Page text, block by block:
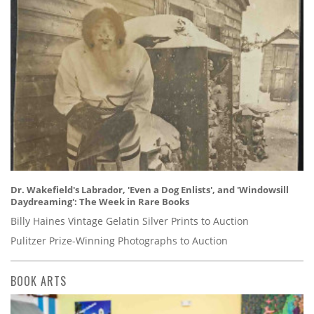
Dr. Wakefield's Labrador, 'Even a Dog Enlists', and 'Windowsill
Daydreaming': The Week in Rare Books
Billy Haines Vintage Gelatin Silver Prints to Auction
Pulitzer Prize-Winning Photographs to Auction
BOOK ARTS